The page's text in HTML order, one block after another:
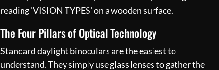
The Four Pillars of Optical Technology
Standard daylight binoculars are the easiest to
understand. They simply use glass lenses to gather the